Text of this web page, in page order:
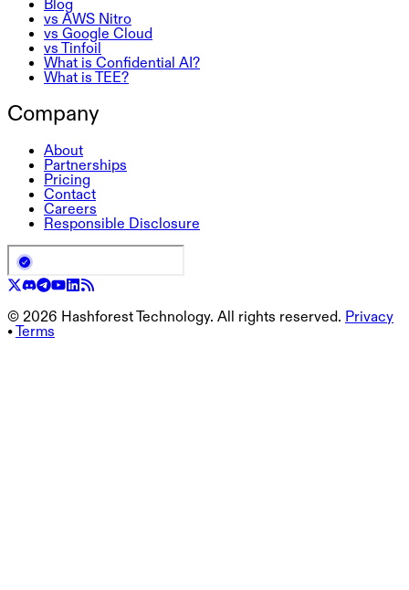
Blog
vs AWS Nitro
vs Google Cloud
vs Tinfoil
What is Confidential AI?
What is TEE?
Company
About
Partnerships
Pricing
Contact
Careers
Responsible Disclosure
© 2026 Hashforest Technology. All rights reserved. Privacy
•Terms